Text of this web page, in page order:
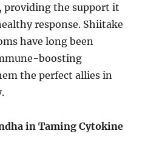
providing the support it
response. Shiitake
have long been
boosting
the perfect allies in
in Taming Cytokine